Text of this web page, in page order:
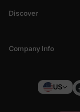
Discover
Company Info
US